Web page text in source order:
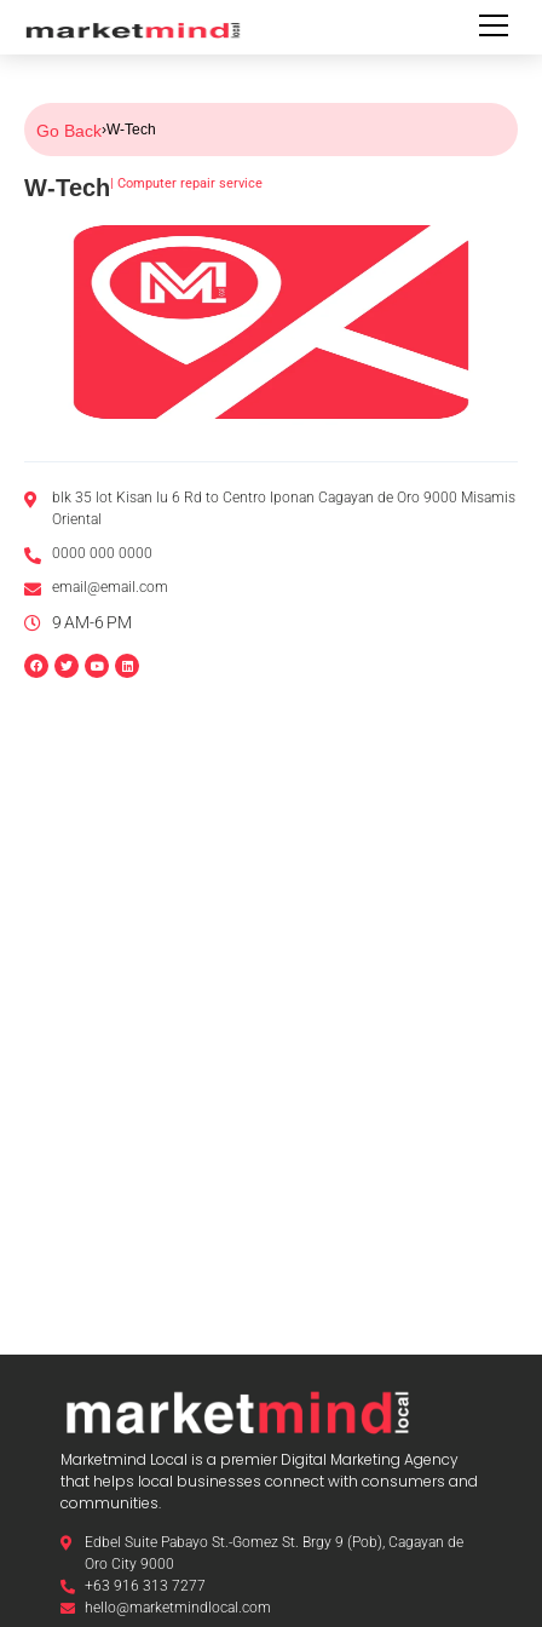
Go Back›W-Tech
W-Tech| Computer repair service
blk 35 lot Kisan lu 6 Rd to Centro Iponan Cagayan de Oro 9000 Misamis
Oriental
0000 000 0000
email@email.com
9 AM-6 PM
Marketmind Local is a premier Digital Marketing Agency
that helps local businesses connect with consumers and
communities.
Edbel Suite Pabayo St.-Gomez St. Brgy 9 (Pob), Cagayan de
Oro City 9000
+63 916 313 7277
hello@marketmindlocal.com